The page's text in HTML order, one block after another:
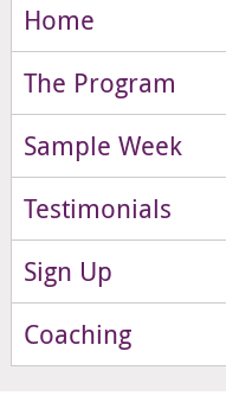
Home
The Program
Sample Week
Testimonials
Sign Up
Coaching